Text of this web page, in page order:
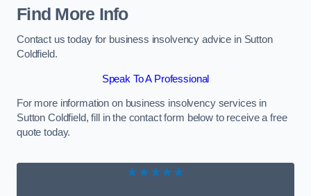
Find More Info
Contact us today for business insolvency advice in Sutton
Coldfield.
Speak To A Professional
For more information on business insolvency services in
Sutton Coldfield, fill in the contact form below to receive a free
quote today.
★★★★★